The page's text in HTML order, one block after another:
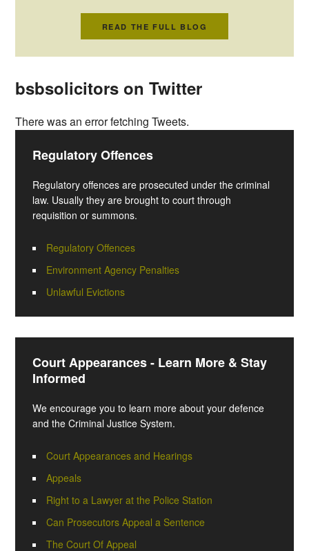
READ THE FULL BLOG
bsbsolicitors on Twitter
There was an error fetching Tweets.
Regulatory Offences
Regulatory offences are prosecuted under the criminal
law. Usually they are brought to court through
requisition or summons.
Regulatory Offences
Environment Agency Penalties
Unlawful Evictions
Court Appearances - Learn More & Stay
Informed
We encourage you to learn more about your defence
and the Criminal Justice System.
Court Appearances and Hearings
Appeals
Right to a Lawyer at the Police Station
Can Prosecutors Appeal a Sentence
The Court Of Appeal